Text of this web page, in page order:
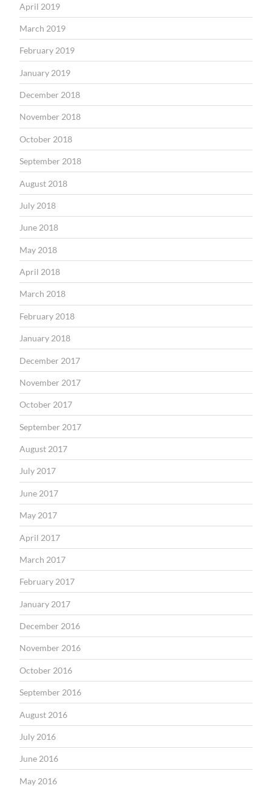
April 2019
March 2019
February 2019
January 2019
December 2018
November 2018
October 2018
September 2018
August 2018
July 2018
June 2018
May 2018
April 2018
March 2018
February 2018
January 2018
December 2017
November 2017
October 2017
September 2017
August 2017
July 2017
June 2017
May 2017
April 2017
March 2017
February 2017
January 2017
December 2016
November 2016
October 2016
September 2016
August 2016
July 2016
June 2016
May 2016